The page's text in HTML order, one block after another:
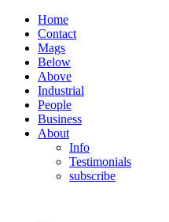
Home
Contact
Mags
Below
Above
Industrial
People
Business
About
Info
Testimonials
subscribe